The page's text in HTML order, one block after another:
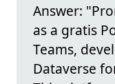
Answer:
as a gratis
Teams,
Dataverse